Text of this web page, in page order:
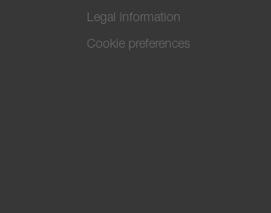
Legal information
Cookie preferences